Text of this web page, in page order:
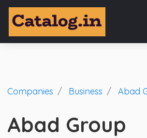
Companies Business Abad
Abad Group